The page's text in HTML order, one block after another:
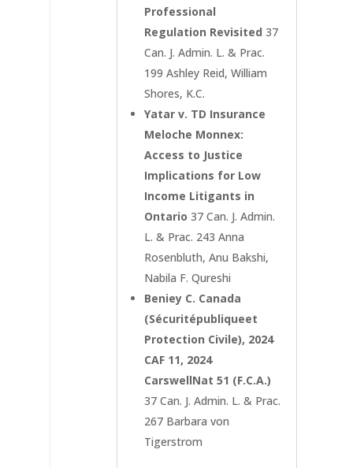
Professional
Regulation Revisited 37
Can. J. Admin. L. & Prac.
199 Ashley Reid, William
Shores, K.C.
Yatar v. TD Insurance
Meloche Monnex:
Access to Justice
Implications for Low
Income Litigants in
Ontario 37 Can. J. Admin.
L. & Prac. 243 Anna
Rosenbluth, Anu Bakshi,
Nabila F. Qureshi
Beniey C. Canada
(Sécuritépubliqueet
Protection Civile), 2024
CAF 11, 2024
CarswellNat 51 (F.C.A.)
37 Can. J. Admin. L. & Prac.
267 Barbara von
Tigerstrom